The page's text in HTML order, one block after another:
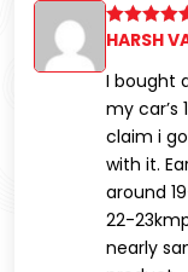
Rated5out
HARSH
I bought
my car’s
claim i
with it.
around
22-
nearly